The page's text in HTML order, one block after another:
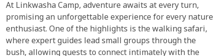
At Linkwasha Camp, adventure awaits at every turn,
promising an unforgettable experience for every nature
enthusiast. One of the highlights is the walking safari,
where expert guides lead small groups through the
bush, allowing guests to connect intimately with the